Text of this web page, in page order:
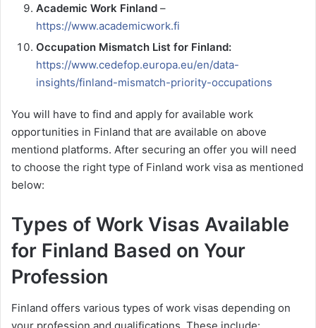
Academic Work Finland –
https://www.academicwork.fi
Occupation Mismatch List for Finland:
https://www.cedefop.europa.eu/en/data-
insights/finland-mismatch-priority-occupations
You will have to find and apply for available work
opportunities in Finland that are available on above
mentiond platforms. After securing an offer you will need
to choose the right type of Finland work visa as mentioned
below:
Types of Work Visas Available
for Finland Based on Your
Profession
Finland offers various types of work visas depending on